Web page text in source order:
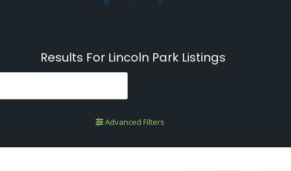
Results For Lincoln Park Listings
Advanced Filters